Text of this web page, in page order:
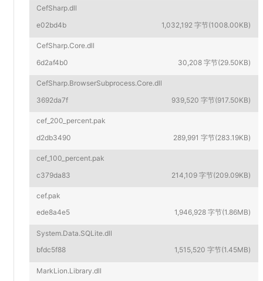
CefSharp.dll
e02bd4b
1,032,192 字节(1008.00KB)
CefSharp.Core.dll
6d2af4b0
30,208 字节(29.50KB)
CefSharp.BrowserSubprocess.Core.dll
3692da7f
939,520 字节(917.50KB)
cef_200_percent.pak
d2db3490
289,991 字节(283.19KB)
cef_100_percent.pak
c379da83
214,109 字节(209.09KB)
cef.pak
ede8a4e5
1,946,928 字节(1.86MB)
System.Data.SQLite.dll
bfdc5f88
1,515,520 字节(1.45MB)
MarkLion.Library.dll